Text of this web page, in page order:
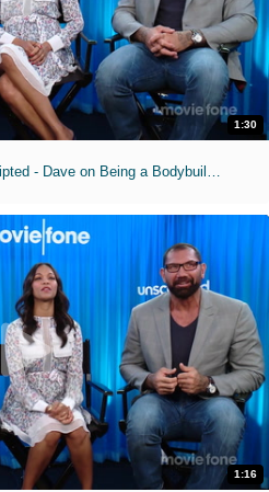
1:30
1:16